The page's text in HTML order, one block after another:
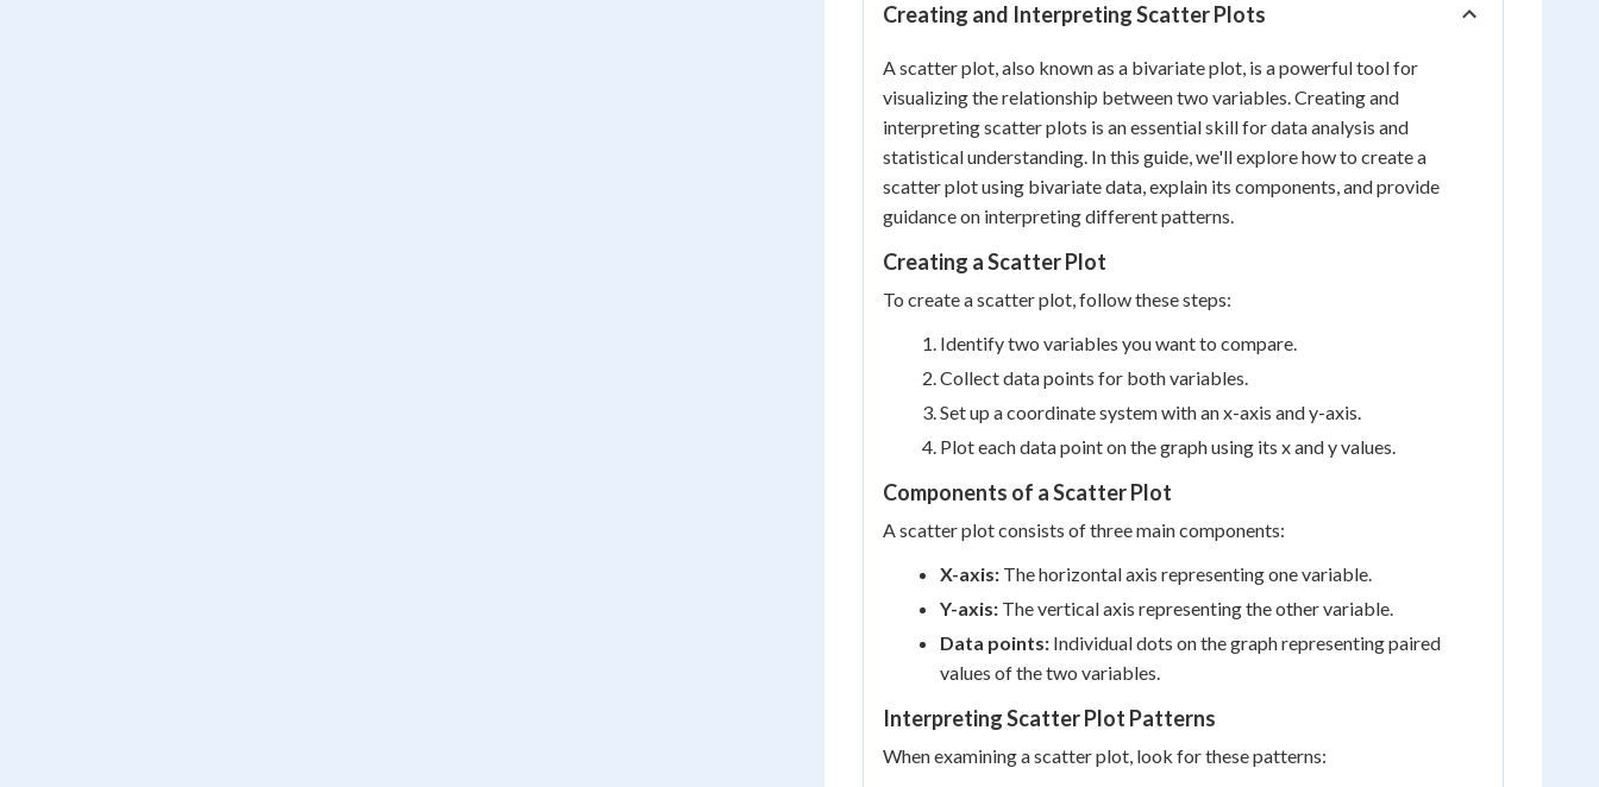
Creating and Interpreting Scatter Plots
A scatter plot, also known as a bivariate plot, is a powerful tool for
visualizing the relationship between two variables. Creating and
interpreting scatter plots is an essential skill for data analysis and
statistical understanding. In this guide, we'll explore how to create a
scatter plot using bivariate data, explain its components, and provide
guidance on interpreting different patterns.
Creating a Scatter Plot
To create a scatter plot, follow these steps:
Identify two variables you want to compare.
Collect data points for both variables.
Set up a coordinate system with an x-axis and y-axis.
Plot each data point on the graph using its x and y values.
Components of a Scatter Plot
A scatter plot consists of three main components:
X-axis: The horizontal axis representing one variable.
Y-axis: The vertical axis representing the other variable.
Data points: Individual dots on the graph representing paired
values of the two variables.
Interpreting Scatter Plot Patterns
When examining a scatter plot, look for these patterns: